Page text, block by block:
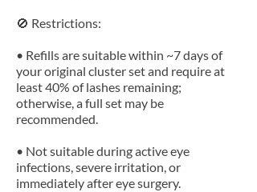
🚫 Restrictions:
• Refills are suitable within ~7 days of
your original cluster set and require at
least 40% of lashes remaining;
otherwise, a full set may be
recommended.
• Not suitable during active eye
infections, severe irritation, or
immediately after eye surgery.